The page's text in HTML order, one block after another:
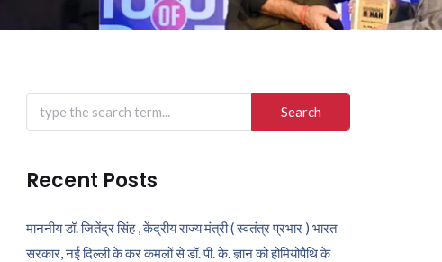
Search
for:
Recent Posts
माननीय डॉ. जितेंद्र सिंह , केंद्रीय राज्य मंत्री ( स्वतंत्र प्रभार ) भारत
सरकार, नई दिल्ली के कर कमलों से डॉ. पी. के. ज्ञान को होमियोपैथि के